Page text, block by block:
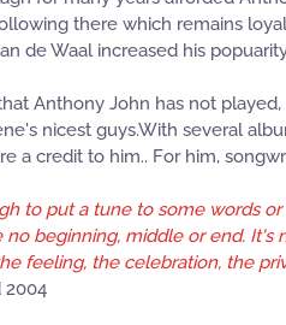
there which remains
de Waal increased his
Anthony John has not
nicest guys.With several
a credit to him.. For him,
to put a tune to some words
beginning, middle or end.
feeling, the celebration, the
2004